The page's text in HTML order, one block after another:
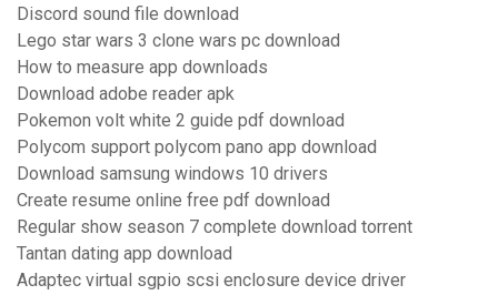
Discord sound file download
Lego star wars 3 clone wars pc download
How to measure app downloads
Download adobe reader apk
Pokemon volt white 2 guide pdf download
Polycom support polycom pano app download
Download samsung windows 10 drivers
Create resume online free pdf download
Regular show season 7 complete download torrent
Tantan dating app download
Adaptec virtual sgpio scsi enclosure device driver